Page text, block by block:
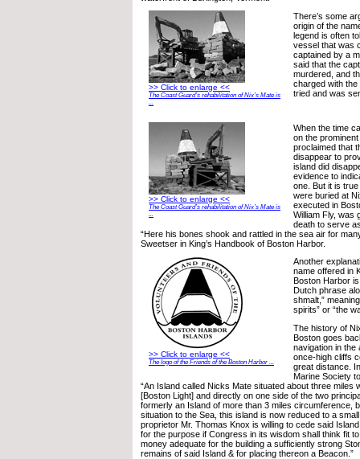
>> Click to enlarge <<
The Coast Guard’s rehabilitation of Nix’s Mate is
...
There’s some
origin of the
legend is often
vessel that was
captained by a
said that the
murdered, and
charged with
tried and was
>> Click to enlarge <<
The Coast Guard’s rehabilitation of Nix’s Mate is
...
When the time
on the
proclaimed that
disappear to
island did
evidence to
one. But it is
were buried at
executed in
William Fly, was
death to serve
“Here his bones shook and rattled in the sea air for
Sweetser in King’s Handbook of Boston Harbor.
>> Click to enlarge <<
The logo of the Friends of the Boston Harbor ...
Another
name offered in
Boston Harbor
Dutch phrase
shmalt,”
spirits” or “the
The history of
Boston goes
navigation in the
once-high cliffs
great distance.
Marine Society
“An Island called Nicks Mate situated about three miles
[Boston Light] and directly on one side of the two
formerly an Island of more than 3 miles circumference,
situation to the Sea, this island is now reduced to a
proprietor Mr. Thomas Knox is willing to cede said
for the purpose if Congress in its wisdom shall think fit
money adequate for the building a sufficiently strong
remains of said Island & for placing thereon a Beacon.”